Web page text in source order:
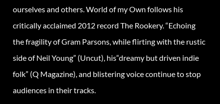
ourselves and others. World of my Own follows his
critically acclaimed 2012 record The Rookery. “Echoing
the fragility of Gram Parsons, while flirting with the rustic
side of Neil Young” (Uncut), his“dreamy but driven indie
folk” (Q Magazine), and blistering voice continue to stop
audiences in their tracks.